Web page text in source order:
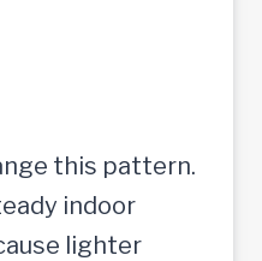
this pattern.
indoor
lighter